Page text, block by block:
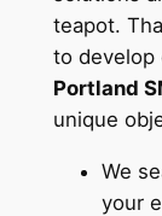
teapot.
to develop
Portland
unique
We
your